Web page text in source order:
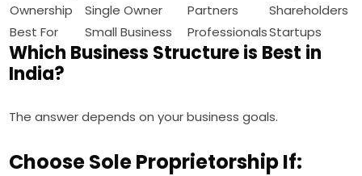
Ownership
Single Owner Partners
Shareholders
Best For
Small Business ProfessionalsStartups
Which Business Structure is Best in
India?
The answer depends on your business goals.
Choose Sole Proprietorship If: